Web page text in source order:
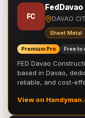
FC DAVAO
Sheet Metal
Premium Pro Free to
FED Davao
based in Davao,
reliable, and cost-
View on